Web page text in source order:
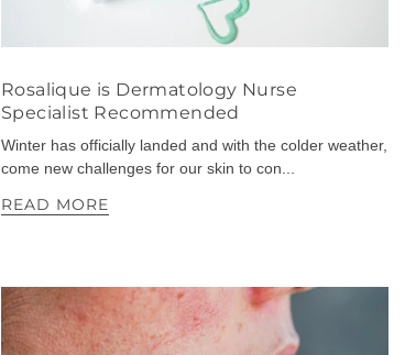
Rosalique is Dermatology Nurse
Specialist Recommended
Winter has officially landed and with the colder weather,
come new challenges for our skin to con...
READ MORE